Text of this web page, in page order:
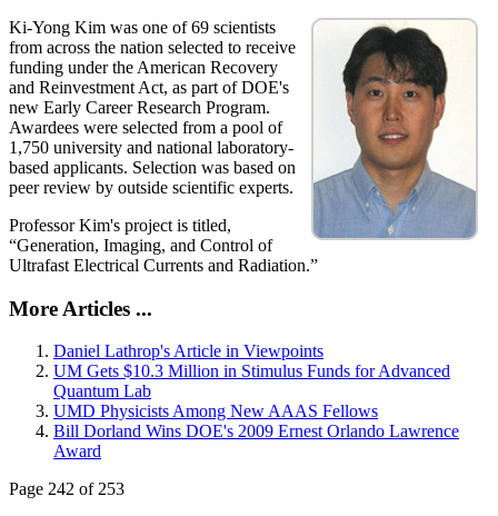
Ki-Yong Kim was one of 69 scientists
from across the nation selected to receive
funding under the American Recovery
and Reinvestment Act, as part of DOE's
new Early Career Research Program.
Awardees were selected from a pool of
1,750 university and national laboratory-
based applicants. Selection was based on
peer review by outside scientific experts.
Professor Kim's project is titled,
“Generation, Imaging, and Control of
Ultrafast Electrical Currents and Radiation.”
More Articles ...
Daniel Lathrop's Article in Viewpoints
UM Gets $10.3 Million in Stimulus Funds for Advanced
Quantum Lab
UMD Physicists Among New AAAS Fellows
Bill Dorland Wins DOE's 2009 Ernest Orlando Lawrence
Award
Page 242 of 253